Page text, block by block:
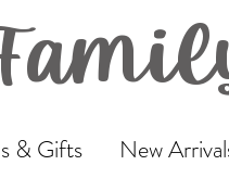
& Gifts New